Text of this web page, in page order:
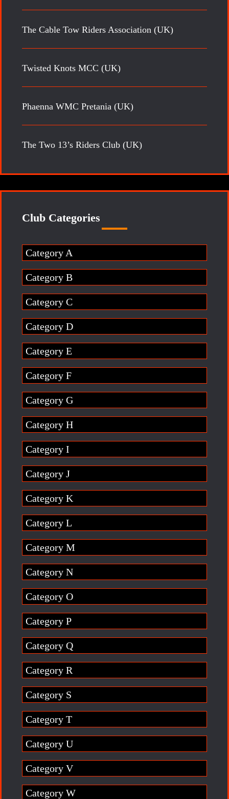
The Cable Tow Riders Association (UK)
Twisted Knots MCC (UK)
Phaenna WMC Pretania (UK)
The Two 13’s Riders Club (UK)
Club Categories
Category A
Category B
Category C
Category D
Category E
Category F
Category G
Category H
Category I
Category J
Category K
Category L
Category M
Category N
Category O
Category P
Category Q
Category R
Category S
Category T
Category U
Category V
Category W